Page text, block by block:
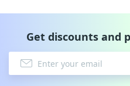
Get discounts and